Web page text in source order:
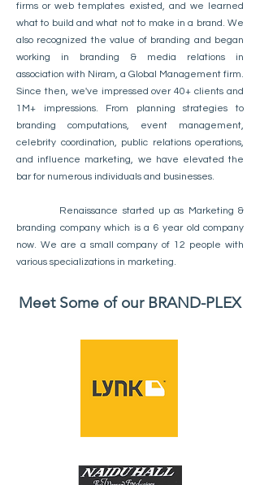
firms or web templates existed, and we learned
what to build and what not to make in a brand. We
also recognized the value of branding and began
working in branding & media relations in
association with Niram, a Global Management firm.
Since then, we've impressed over 40+ clients and
1M+ impressions. From planning strategies to
branding computations, event management,
celebrity coordination, public relations operations,
and influence marketing, we have elevated the
bar for numerous individuals and businesses.
Renaissance started up as Marketing &
branding company which is a 6 year old company
now. We are a small company of 12 people with
various specializations in marketing.
Meet Some of our BRAND-PLEX